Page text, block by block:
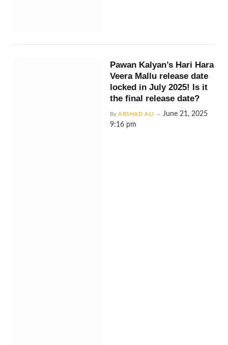
Pawan Kalyan’s Hari Hara
Veera Mallu release date
locked in July 2025! Is it
the final release date?
By ARSHAD ALI
June 21, 2025
9:16 pm